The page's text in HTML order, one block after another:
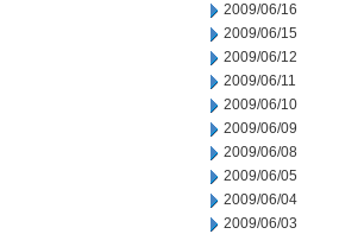
2009/06/16
2009/06/15
2009/06/12
2009/06/11
2009/06/10
2009/06/09
2009/06/08
2009/06/05
2009/06/04
2009/06/03